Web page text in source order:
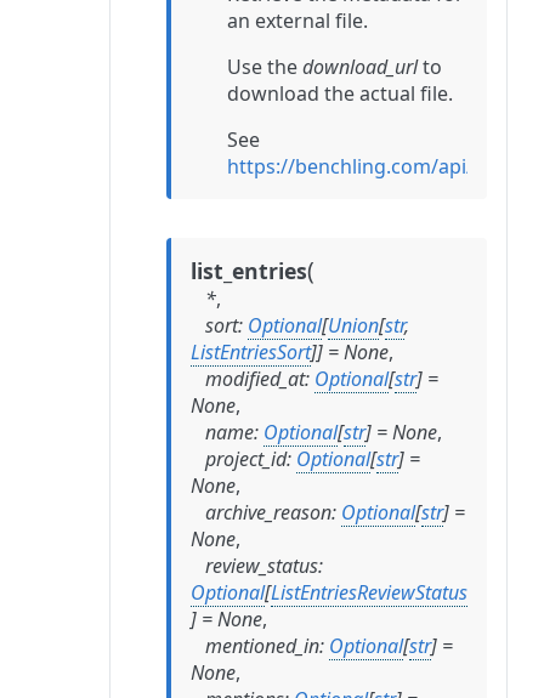
an external file.
Use thedownload_urlto
download the actual file.
See
https://benchling.com/api/
list_entries(
*,
sort: Optional[Union[str,
ListEntriesSort]] =None,
modified_at: Optional[str] =
None,
name: Optional[str] =None,
project_id: Optional[str] =
None,
archive_reason: Optional[str] =
None,
review_status:
Optional[ListEntriesReviewStatus
] =None,
mentioned_in: Optional[str] =
None,